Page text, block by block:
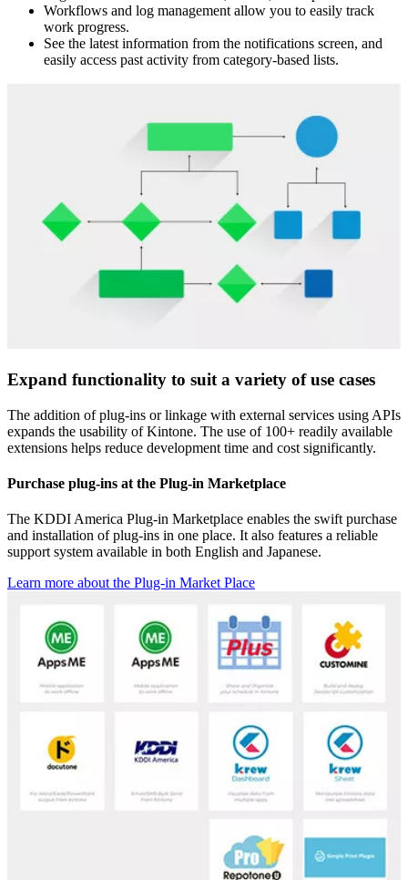
Workflows and log management allow you to easily track
work progress.
See the latest information from the notifications screen, and
easily access past activity from category-based lists.
Expand functionality to suit a variety of use cases
The addition of plug-ins or linkage with external services using APIs
expands the usability of Kintone. The use of 100+ readily available
extensions helps reduce development time and cost significantly.
Purchase plug-ins at the Plug-in Marketplace
The KDDI America Plug-in Marketplace enables the swift purchase
and installation of plug-ins in one place. It also features a reliable
support system available in both English and Japanese.
Learn more about the Plug-in Market Place